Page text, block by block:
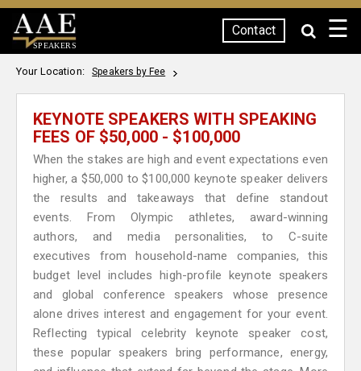
SPEAKERS
Contact ☰
Your Location: Speakers by Fee
KEYNOTE SPEAKERS WITH SPEAKING
FEES OF $50,000 - $100,000
When the stakes are high and event expectations even
higher, a $50,000 to $100,000 keynote speaker delivers
the results and takeaways that define standout
events. From Olympic athletes, award-winning
authors, and media personalities, to C-suite
executives from household-name companies, this
budget level includes high-profile keynote speakers
and global conference speakers whose presence
alone drives interest and engagement for your event.
Reflecting typical celebrity keynote speaker cost,
these popular speakers bring performance, energy,